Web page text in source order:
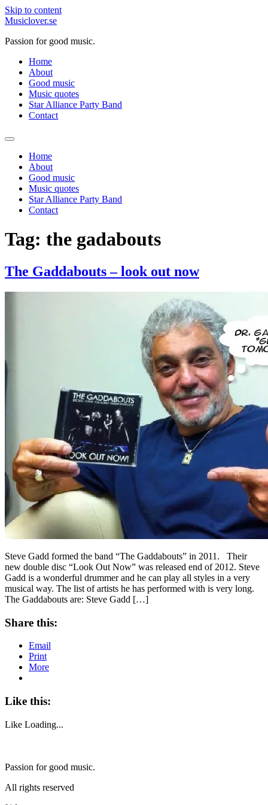
Skip to content
Musiclover.se
Passion for good music.
Home
About
Good music
Music quotes
Star Alliance Party Band
Contact
Home
About
Good music
Music quotes
Star Alliance Party Band
Contact
Tag: the gadabouts
The Gaddabouts – look out now
Steve Gadd formed the band “The Gaddabouts” in 2011. Their
new double disc “Look Out Now” was released end of 2012. Steve
Gadd is a wonderful drummer and he can play all styles in a very
musical way. The list of artists he has performed with is very long.
The Gaddabouts are: Steve Gadd […]
Share this:
Email
Print
More
Like this:
Like Loading...
Passion for good music.
All rights reserved